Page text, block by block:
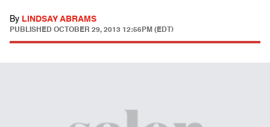
By LINDSAY ABRAMS
PUBLISHED OCTOBER 29, 2013 12:56PM (EDT)